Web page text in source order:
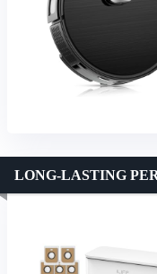
LONG-LASTING